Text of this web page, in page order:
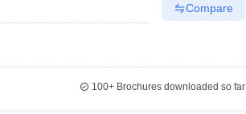
Compare
100+Brochures downloaded so far